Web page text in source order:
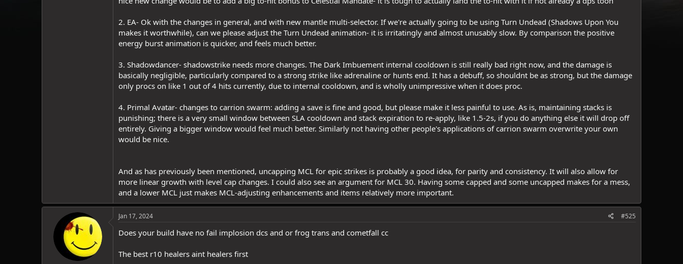
2. EA- Ok with the changes in general, and with new mantle multi-selector. If we're actually going to be using Turn Undead (Shadows Upon You
makes it worthwhile), can we please adjust the Turn Undead animation- it is irritatingly and almost unusably slow. By comparison the positive
energy burst animation is quicker, and feels much better.
3. Shadowdancer- shadowstrike needs more changes. The Dark Imbuement internal cooldown is still really bad right now, and the damage is
basically negligible, particularly compared to a strong strike like adrenaline or hunts end. It has a debuff, so shouldnt be as strong, but the damage
only procs on like 1 out of 4 hits currently, due to internal cooldown, and is wholly unimpressive when it does proc.
4. Primal Avatar- changes to carrion swarm: adding a save is fine and good, but please make it less painful to use. As is, maintaining stacks is
punishing; there is a very small window between SLA cooldown and stack expiration to re-apply, like 1.5-2s, if you do anything else it will drop off
entirely. Giving a bigger window would feel much better. Similarly not having other people's applications of carrion swarm overwrite your own
would be nice.
And as has previously been mentioned, uncapping MCL for epic strikes is probably a good idea, for parity and consistency. It will also allow for
more linear growth with level cap changes. I could also see an argument for MCL 30. Having some capped and some uncapped makes for a mess,
and a lower MCL just makes MCL-adjusting enhancements and items relatively more important.
Jan 17, 2024 #525
Does your build have no fail implosion dcs and or frog trans and cometfall cc
The best r10 healers aint healers first